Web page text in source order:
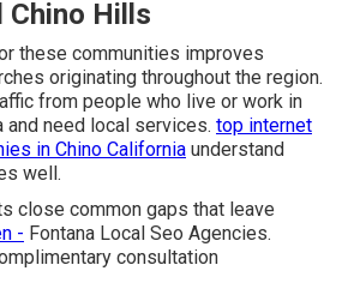
Chino Hills
these communities improves
originating throughout the region.
from people who live or work in
and need local services. top internet
in Chino California understand
well.
close common gaps that leave
- Fontana Local Seo Agencies.
consultation